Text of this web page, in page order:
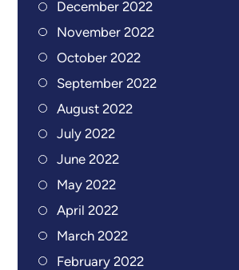
December 2022
November 2022
October 2022
September 2022
August 2022
July 2022
June 2022
May 2022
April 2022
March 2022
February 2022